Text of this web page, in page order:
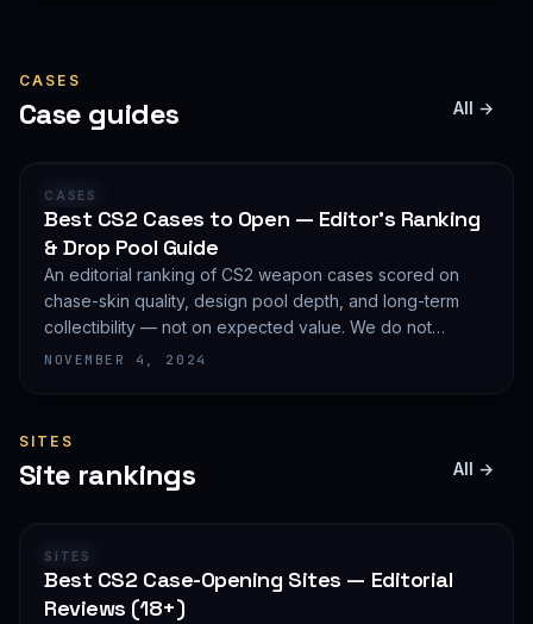
CASES
Case guides All →
GUIDE
CASES
Best CS2 Cases to Open — Editor's Ranking
& Drop Pool Guide
An editorial ranking of CS2 weapon cases scored on
chase-skin quality, design pool depth, and long-term
collectibility — not on expected value. We do not
publish EV math because we deliberately do not track
NOVEMBER 4, 2024
SITES
Site rankings All →
RANKING
SITES
Best CS2 Case-Opening Sites — Editorial
Reviews (18+)